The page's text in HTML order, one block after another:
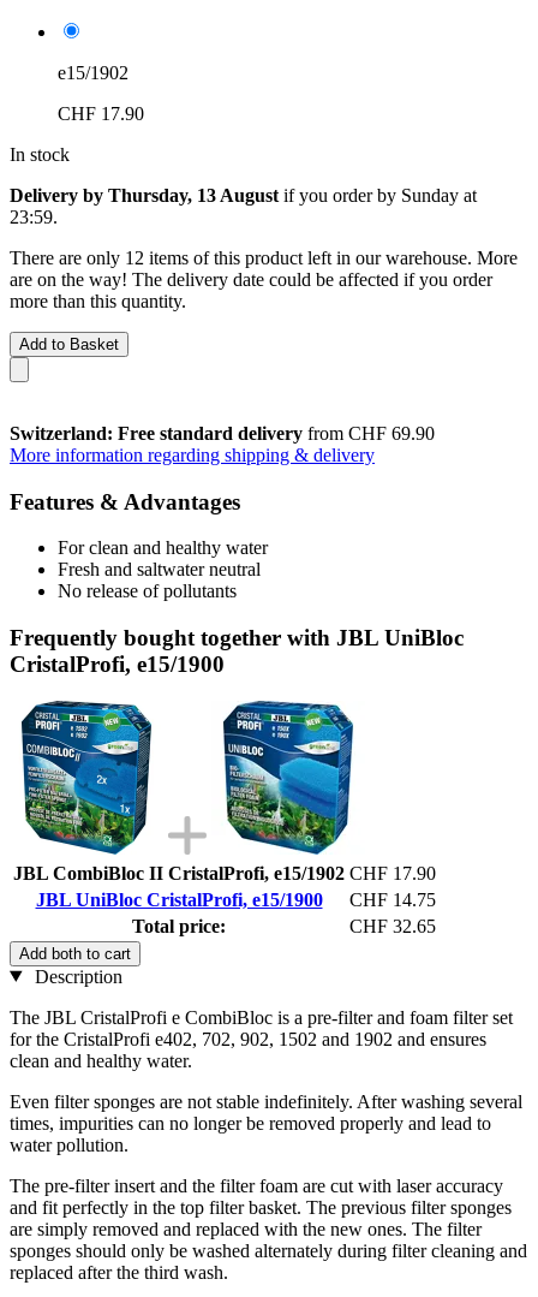
e15/1902
CHF 17.90
In stock
Delivery by Thursday, 13 August if you order by Sunday at
23:59.
There are only 12 items of this product left in our warehouse. More
are on the way! The delivery date could be affected if you order
more than this quantity.
Add to Basket
Switzerland: Free standard delivery from CHF 69.90
More information regarding shipping & delivery
Features & Advantages
For clean and healthy water
Fresh and saltwater neutral
No release of pollutants
Frequently bought together with JBL UniBloc
CristalProfi, e15/1900
JBL CombiBloc II CristalProfi, e15/1902 CHF 17.90
JBL UniBloc CristalProfi, e15/1900
CHF 14.75
Total price:
CHF 32.65
Add both to cart
Description
The JBL CristalProfi e CombiBloc is a pre-filter and foam filter set
for the CristalProfi e402, 702, 902, 1502 and 1902 and ensures
clean and healthy water.
Even filter sponges are not stable indefinitely. After washing several
times, impurities can no longer be removed properly and lead to
water pollution.
The pre-filter insert and the filter foam are cut with laser accuracy
and fit perfectly in the top filter basket. The previous filter sponges
are simply removed and replaced with the new ones. The filter
sponges should only be washed alternately during filter cleaning and
replaced after the third wash.